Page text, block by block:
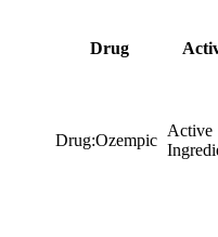
Drug
Drug:Ozempic
Active